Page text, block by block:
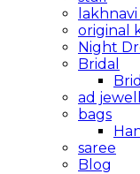
original
Night
Bridal
ad
bags
saree
Blog